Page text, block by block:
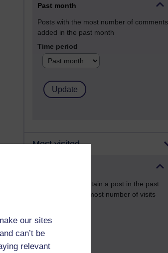
our sites
can’t be
relevant
Past month
Posts with the most number of comments
added in the past month
Time period
Most visited
Active blogs (contain a post in the past
month) with the most number of visits